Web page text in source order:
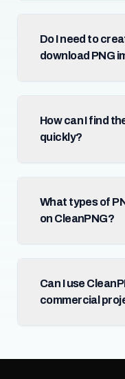
Do I need to
download PNG
How can I find
quickly?
What types of
on CleanPNG?
Can I use
commercial